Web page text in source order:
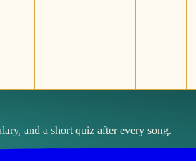
and a short quiz after every song.